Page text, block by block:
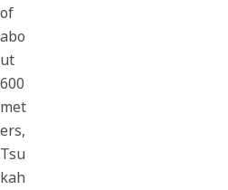
of
abo
ut
600
met
ers,
Tsu
kah